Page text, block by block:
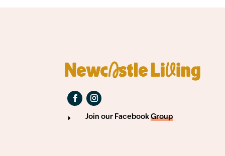
E Join our Facebook Group